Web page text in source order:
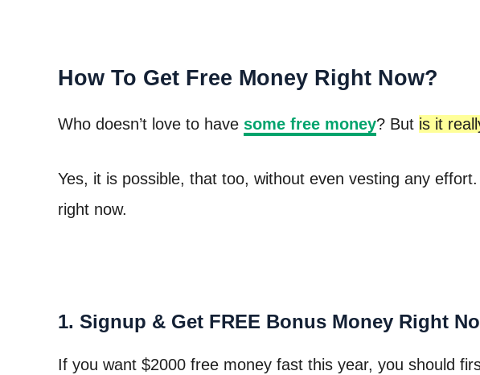
How To Get Free Money Right Now?
Who doesn’t love to have some free money? But is it
Yes, it is possible, that too, without even vesting any
right now.
1. Signup & Get FREE Bonus Money Right
If you want $2000 free money fast this year, you should